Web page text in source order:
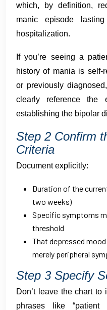
which, by definition,
manic episode
hospitalization.
If you’re seeing a
history of mania is self-
or previously
clearly reference the
establishing the bipolar
Step 2 Confirm
Criteria
Document explicitly:
Duration of the
two weeks)
Specific symptoms
threshold
That depressed
merely peripheral
Step 3 Specify
Don’t leave the chart
phrases like “patient